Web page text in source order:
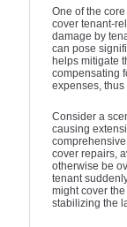
One of the
cover tenant-
damage by
can pose
helps mitigate
compensating
expenses,
Consider a
causing
cover repairs,
otherwise be
tenant
might cover
stabilizing the